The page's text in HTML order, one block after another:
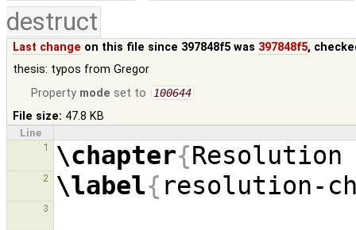
destruct
Last change on this file since 397848f5 was 397848f5,
thesis: typos from Gregor
Property mode set to 100644
File size: 47.8 KB
Line
1
\chapter{Resolution
2 \label{ resolution-
3